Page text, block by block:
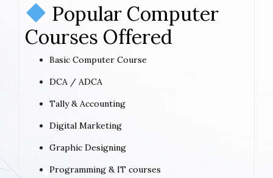
Popular Computer
Courses Offered
Basic Computer Course
DCA / ADCA
Tally & Accounting
Digital Marketing
Graphic Designing
Programming & IT courses